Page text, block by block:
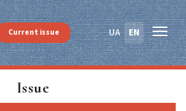
UA EN
Current issue
Issue